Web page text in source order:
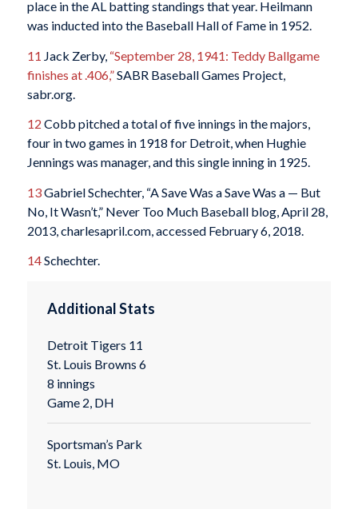
place in the AL batting standings that year. Heilmann
was inducted into the Baseball Hall of Fame in 1952.
11 Jack Zerby, “September 28, 1941: Teddy Ballgame
finishes at .406,”SABR Baseball Games Project,
sabr.org.
12 Cobb pitched a total of five innings in the majors,
four in two games in 1918 for Detroit, when Hughie
Jennings was manager, and this single inning in 1925.
13Gabriel Schechter, “A Save Was a Save Was a — But
No, It Wasn’t,” Never Too Much Baseball blog, April 28,
2013, charlesapril.com, accessed February 6, 2018.
14Schechter.
Additional Stats
Detroit Tigers 11
St. Louis Browns 6
8 innings
Game 2, DH
Sportsman’s Park
St. Louis, MO